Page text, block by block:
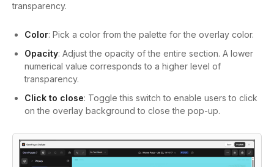
transparency.
Color: Pick a color from the palette for the overlay color.
Opacity: Adjust the opacity of the entire section. A lower
numerical value corresponds to a higher level of
transparency.
Click to close: Toggle this switch to enable users to click
on the overlay background to close the pop-up.